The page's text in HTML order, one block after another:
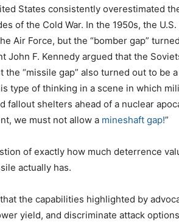
States consistently overestimated
of the Cold War. In the 1950s, the
Air Force, but the “bomber gap”
John F. Kennedy argued that the
the “missile gap” also turned out to be
type of thinking in a scene in which
fallout shelters ahead of a nuclear
we must not allow a mineshaft gap!”
of exactly how much deterrence
actually has.
the capabilities highlighted by
yield, and discriminate attack